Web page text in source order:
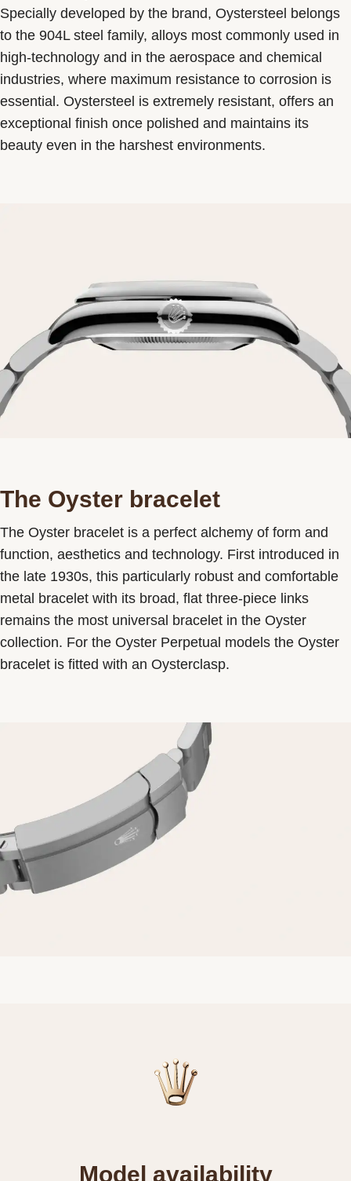
Specially developed by the brand, Oystersteel belongs
to the 904L steel family, alloys most commonly used in
high-technology and in the aerospace and chemical
industries, where maximum resistance to corrosion is
essential. Oystersteel is extremely resistant, offers an
exceptional finish once polished and maintains its
beauty even in the harshest environments.
The Oyster bracelet
The Oyster bracelet is a perfect alchemy of form and
function, aesthetics and technology. First introduced in
the late 1930s, this particularly robust and comfortable
metal bracelet with its broad, flat three-piece links
remains the most universal bracelet in the Oyster
collection. For the Oyster Perpetual models the Oyster
bracelet is fitted with an Oysterclasp.
Model availability